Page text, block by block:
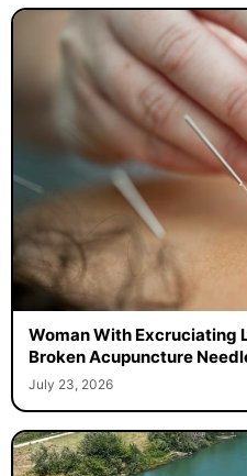
Woman With Excruciating
Broken Acupuncture
July 23, 2026